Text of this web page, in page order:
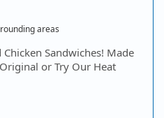
areas
Sandwiches! Made
or Try Our Heat